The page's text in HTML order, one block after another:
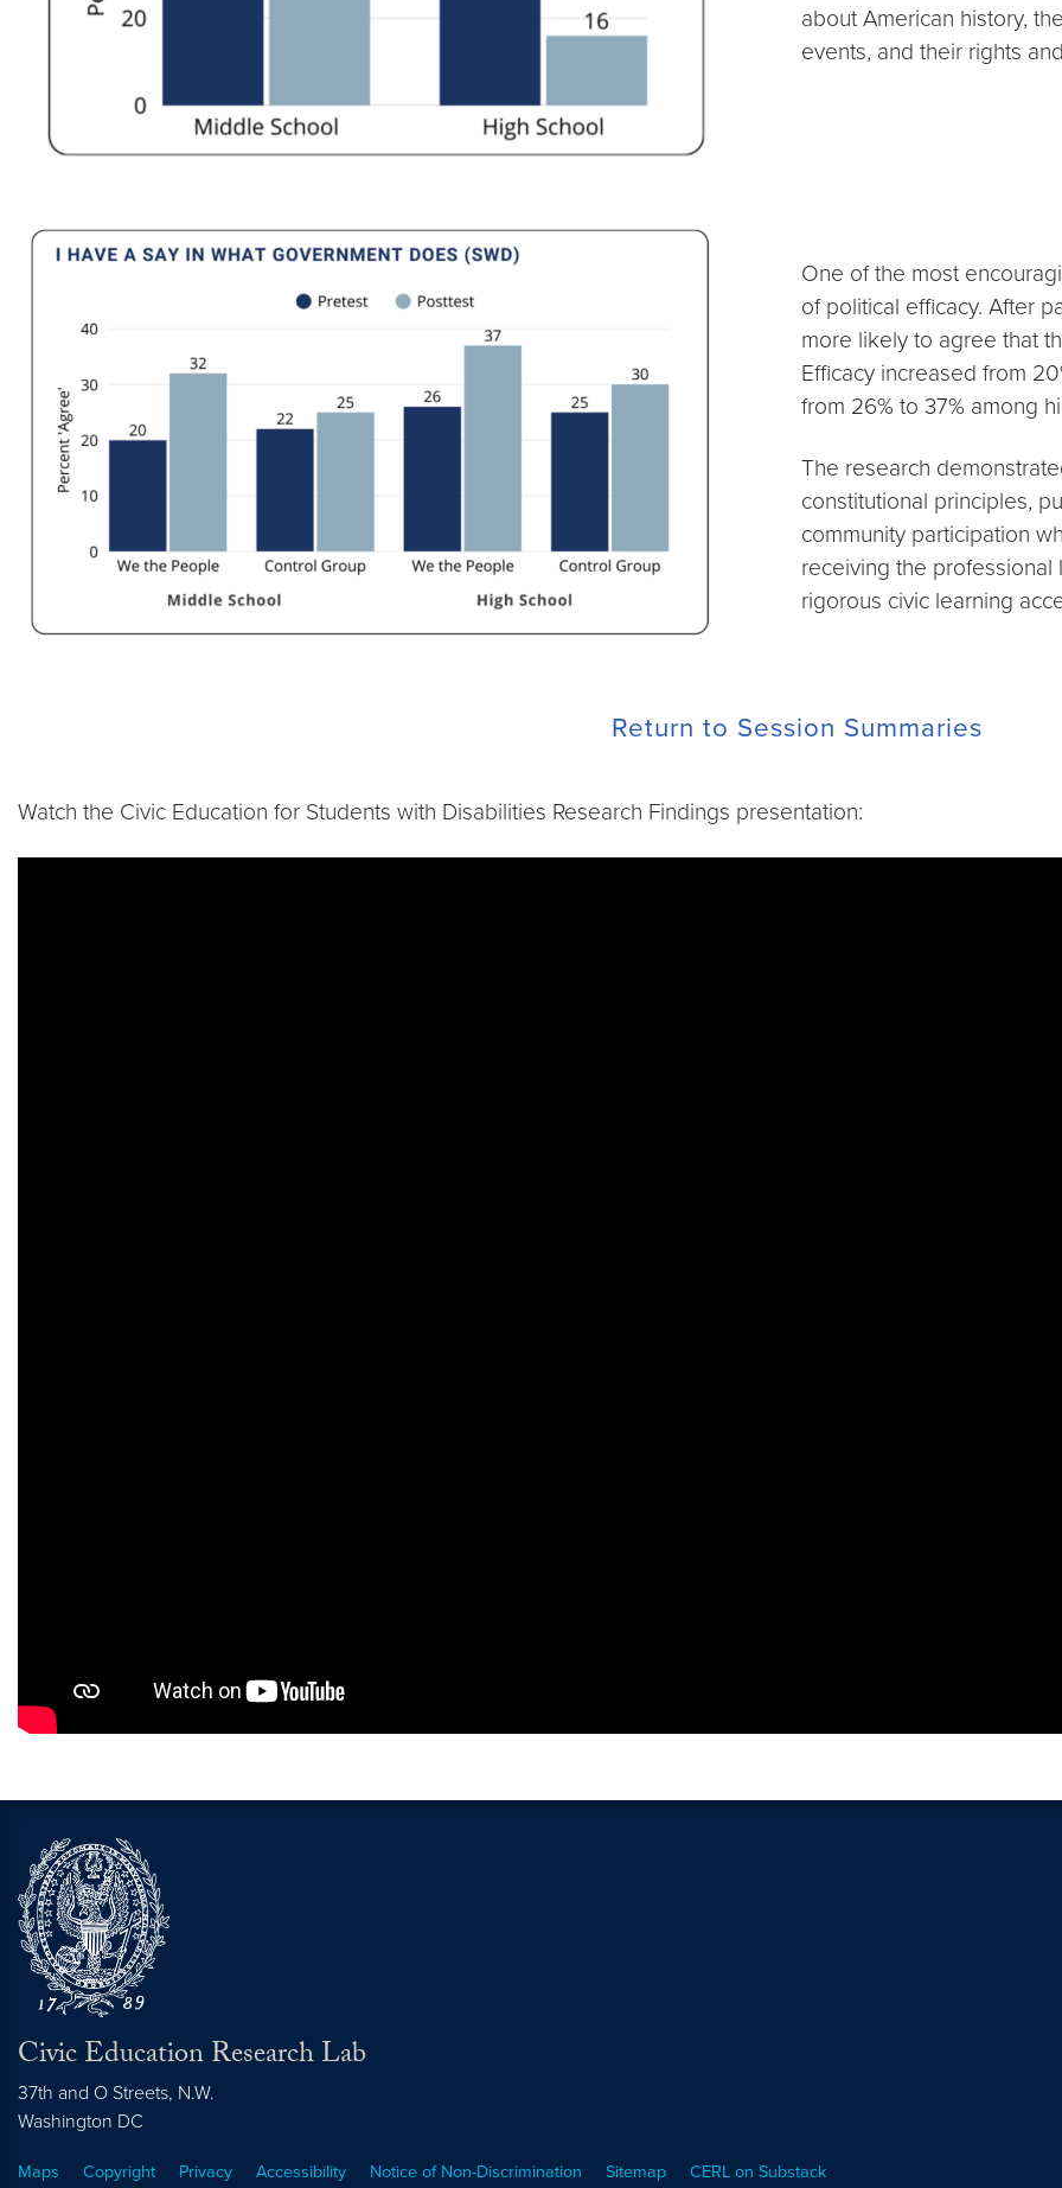
about American history,
events, and their rights
One of the most
of political efficacy. After
more likely to agree that
Efficacy increased from
from 26% to 37% among
The research
constitutional principles,
community participation
receiving the
rigorous civic learning
Return to Session Summaries
Watch the Civic Education for Students with Disabilities Research Findings presentation:
Civic Education Research Lab
37th and O Streets, N.W.
Washington DC
Maps Copyright Privacy Accessibility Notice of Non-Discrimination Sitemap CERL on Substack